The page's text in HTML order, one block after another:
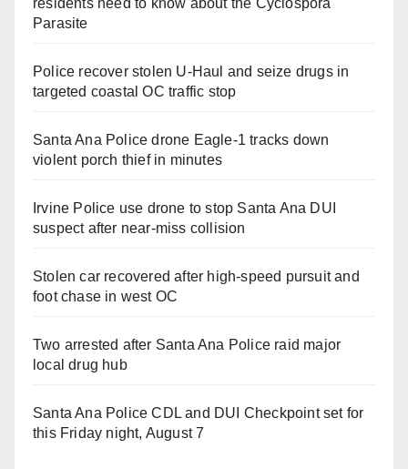
residents need to know about the Cyclospora
Parasite
Police recover stolen U-Haul and seize drugs in
targeted coastal OC traffic stop
Santa Ana Police drone Eagle-1 tracks down
violent porch thief in minutes
Irvine Police use drone to stop Santa Ana DUI
suspect after near-miss collision
Stolen car recovered after high-speed pursuit and
foot chase in west OC
Two arrested after Santa Ana Police raid major
local drug hub
Santa Ana Police CDL and DUI Checkpoint set for
this Friday night, August 7